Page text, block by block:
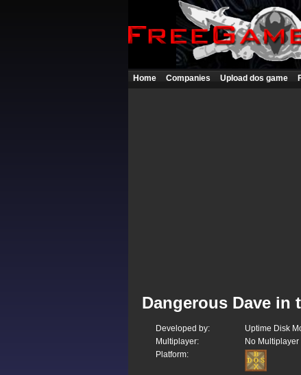
Home Companies Upload dos game
Dangerous Dave in
Developed by:
Uptime Disk
Multiplayer:
No Multiplayer
Platform: